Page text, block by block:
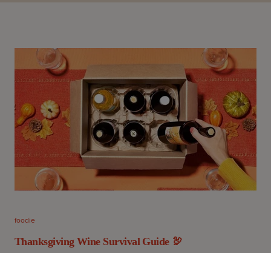
foodie
Thanksgiving Wine Survival Guide 🦃